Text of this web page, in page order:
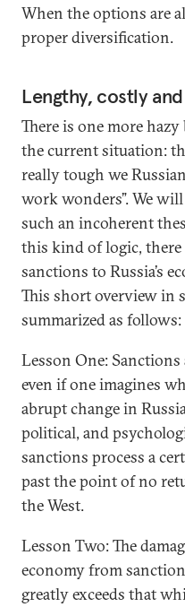
When the options are
proper diversification.
Lengthy, costly
There is one more
the current situation:
really tough we
work wonders”. We
such an incoherent
this kind of logic,
sanctions to Russia’s
This short overview in
summarized as follows:
Lesson One:
even if one imagines
abrupt change in
political, and
sanctions process a
past the point of no
the West.
Lesson Two: The
economy from
greatly exceeds that